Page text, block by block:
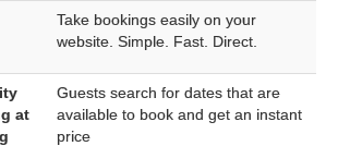
Take bookings easily on your
website. Simple. Fast. Direct.
at
Guests search for dates that are
available to book and get an instant
price